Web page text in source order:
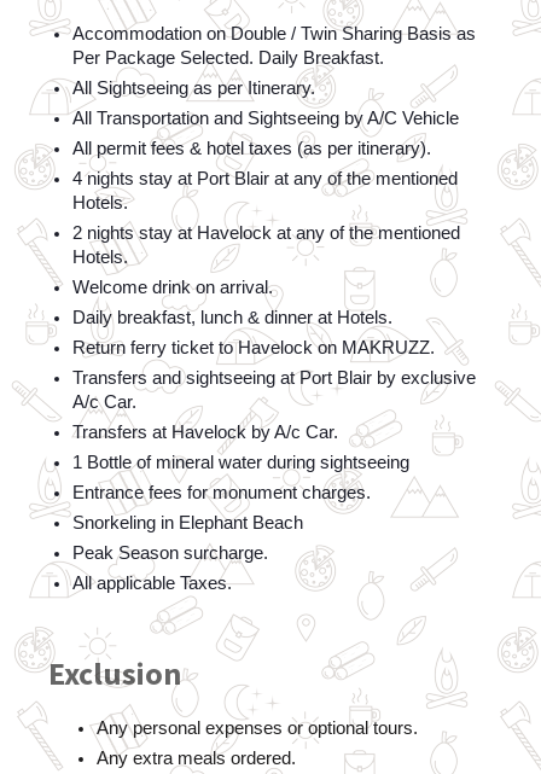
Accommodation on Double / Twin Sharing Basis as
Per Package Selected. Daily Breakfast.
All Sightseeing as per Itinerary.
All Transportation and Sightseeing by A/C Vehicle
All permit fees & hotel taxes (as per itinerary).
4 nights stay at Port Blair at any of the mentioned
Hotels.
2 nights stay at Havelock at any of the mentioned
Hotels.
Welcome drink on arrival.
Daily breakfast, lunch & dinner at Hotels.
Return ferry ticket to Havelock on MAKRUZZ.
Transfers and sightseeing at Port Blair by exclusive
A/c Car.
Transfers at Havelock by A/c Car.
1 Bottle of mineral water during sightseeing
Entrance fees for monument charges.
Snorkeling in Elephant Beach
Peak Season surcharge.
All applicable Taxes.
Exclusion
Any personal expenses or optional tours.
Any extra meals ordered.